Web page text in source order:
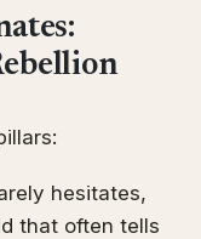
hesitates,
that often tells